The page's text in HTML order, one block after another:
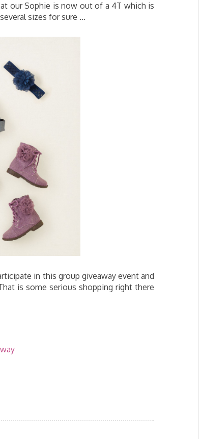
our Sophie is now out of a 4T which is
sizes for sure …
in this group giveaway event and
is some serious shopping right there